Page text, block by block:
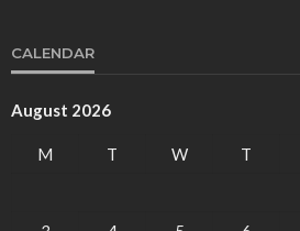
CALENDAR
August 2026
M T W T